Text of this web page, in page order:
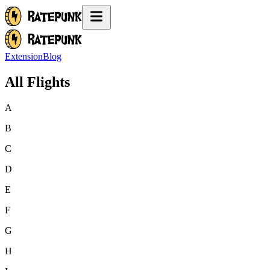
ExtensionBlog
All Flights
A
B
C
D
E
F
G
H